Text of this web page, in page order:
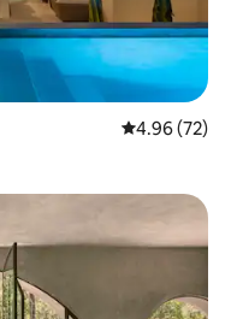
4.96 out of 5
4.96 (72)